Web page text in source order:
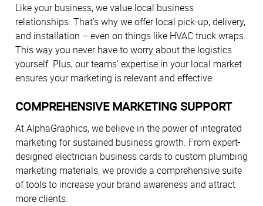
Like your business, we value local business
relationships. That’s why we offer local pick-up, delivery,
and installation – even on things like HVAC truck wraps.
This way you never have to worry about the logistics
yourself. Plus, our teams’ expertise in your local market
ensures your marketing is relevant and effective.
COMPREHENSIVE MARKETING SUPPORT
At AlphaGraphics, we believe in the power of integrated
marketing for sustained business growth. From expert-
designed electrician business cards to custom plumbing
marketing materials, we provide a comprehensive suite
of tools to increase your brand awareness and attract
more clients.